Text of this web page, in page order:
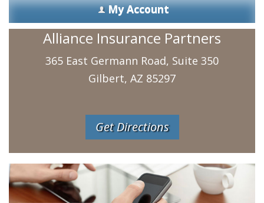
My Account
Alliance Insurance Partners
365 East Germann Road, Suite 350
Gilbert, AZ 85297
Get Directions